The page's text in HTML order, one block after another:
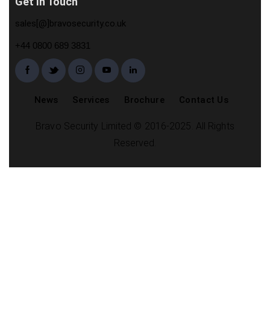
sales[@]bravosecurity.co.uk
+44 0800 689 3831
News Services Brochure Contact Us
Bravo Security Limited © 2016-2025. All Rights
Reserved.